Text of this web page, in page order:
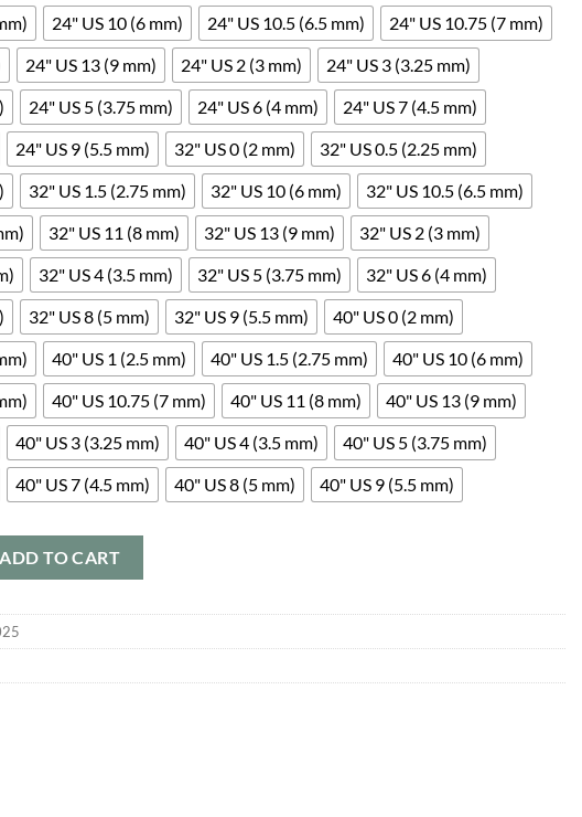
24" US 10 (6 mm) 24" US 10.5 (6.5 mm)
24" US 10.75 (7 mm)
24" US 13 (9 mm) 24" US 2 (3 mm)
24" US 3 (3.25 mm)
24" US 5 (3.75 mm) 24" US 6 (4 mm)
24" US 7 (4.5 mm)
24" US 9 (5.5 mm) 32" US 0 (2 mm)
32" US 0.5 (2.25 mm)
32" US 1.5 (2.75 mm) 32" US 10 (6 mm)
32" US 10.5 (6.5 mm)
32" US 11 (8 mm) 32" US 13 (9 mm)
32" US 2 (3 mm)
32" US 4 (3.5 mm) 32" US 5 (3.75 mm)
32" US 6 (4 mm)
32" US 8 (5 mm) 32" US 9 (5.5 mm)
40" US 0 (2 mm)
40" US 1 (2.5 mm) 40" US 1.5 (2.75 mm)
40" US 10 (6 mm)
40" US 10.75 (7 mm) 40" US 11 (8 mm)
40" US 13 (9 mm)
40" US 3 (3.25 mm) 40" US 4 (3.5 mm)
40" US 5 (3.75 mm)
40" US 7 (4.5 mm) 40" US 8 (5 mm) 40" US 9 (5.5 mm)
ADD TO CART